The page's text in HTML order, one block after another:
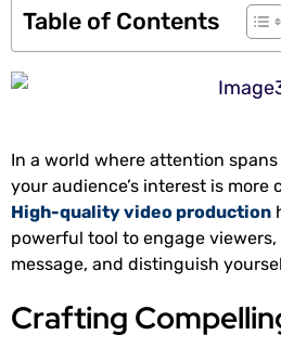
Table of Contents
In a world where attention
your audience’s interest is more
High-quality video production
powerful tool to engage viewers,
message, and distinguish
Crafting